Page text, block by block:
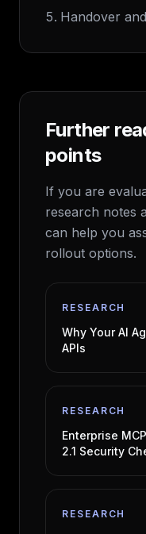
Handover
Further
points
If you are
research notes
can help you
rollout options.
RESEARCH
Why Your AI
APIs
RESEARCH
Enterprise
2.1 Security
RESEARCH